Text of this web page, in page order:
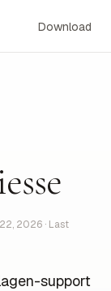
Download
2026 · Last
support